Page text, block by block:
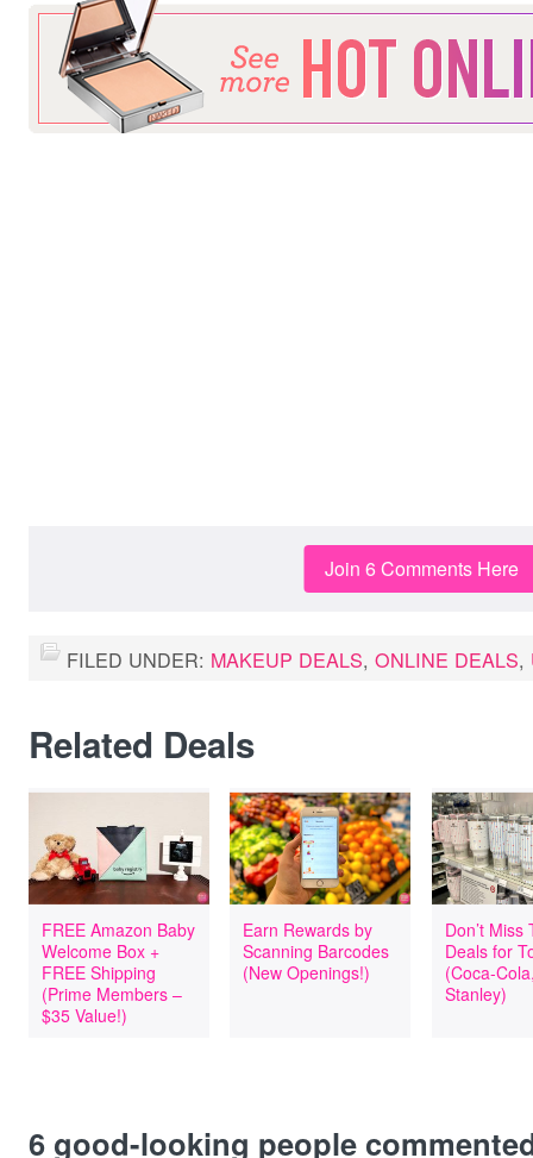
Join 6 Comments Here
FILED UNDER: MAKEUP DEALS, ONLINE DEALS,
Related Deals
FREE Amazon Baby
Welcome Box +
FREE Shipping
(Prime Members –
$35 Value!)
Earn Rewards by
Scanning Barcodes
(New Openings!)
Don’t Miss
Deals for
(Coca-
Stanley)
6 good-looking people